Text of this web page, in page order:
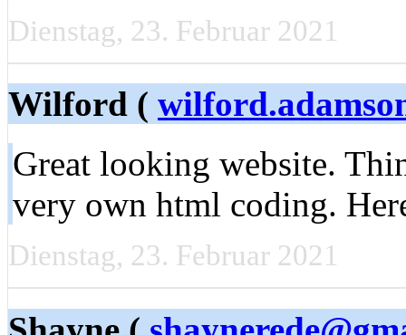
Dienstag, 23. Februar 2021
Wilford (
Great looking website.
very own html coding.
Dienstag, 23. Februar 2021